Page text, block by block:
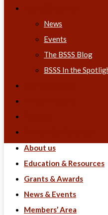
News
Events
The BSSS Blog
BSSS In the
About us
Education & Resources
Grants & Awards
News & Events
Members’ Area